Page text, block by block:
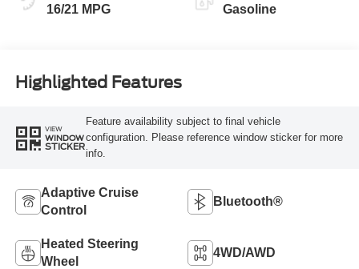
16/21 MPG Gasoline
Highlighted Features
VIEW
WINDOW
STICKER
Feature availability subject to final vehicle
configuration. Please reference window sticker for more
info.
Adaptive Cruise
Control
Bluetooth®
Heated Steering
Wheel
4WD/AWD